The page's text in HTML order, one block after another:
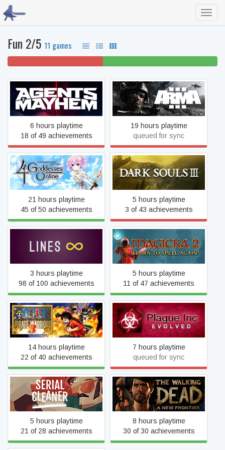
Fun 2/5 11 games
Agents of Mayhem
6 hours playtime
18 of 49 achievements
Arma 3
19 hours playtime
queued for sync
Cyberdimension Neptunia:
4 Goddesses Online
21 hours playtime
45 of 50 achievements
Dark Souls III
5 hours playtime
3 of 43 achievements
Lines Infinite
3 hours playtime
98 of 100 achievements
Magicka 2
5 hours playtime
11 of 47 achievements
ONE PIECE PIRATE
WARRIORS 3
14 hours playtime
22 of 40 achievements
Plague Inc: Evolved
7 hours playtime
queued for sync
Serial Cleaner
5 hours playtime
21 of 28 achievements
The Walking Dead: A New
Frontier
8 hours playtime
30 of 30 achievements